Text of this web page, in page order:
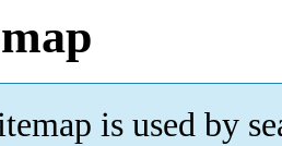
is used by